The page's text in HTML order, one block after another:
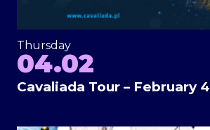
Thursday
04.02
Cavaliada Tour – February 4